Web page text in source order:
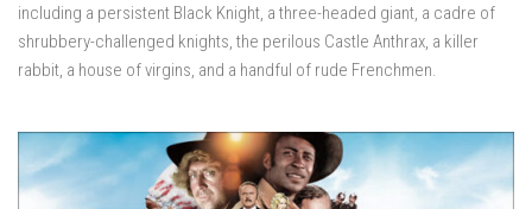
including a persistent Black Knight, a three-headed giant, a cadre of
shrubbery-challenged knights, the perilous Castle Anthrax, a killer
rabbit, a house of virgins, and a handful of rude Frenchmen.